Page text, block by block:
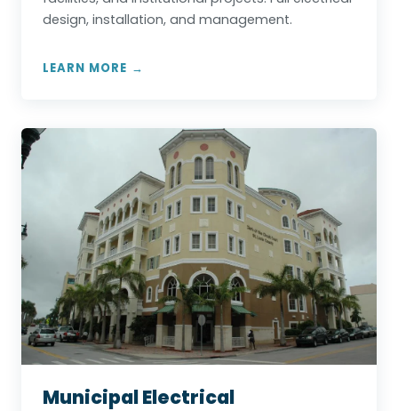
design, installation, and management.
LEARN MORE →
Municipal Electrical